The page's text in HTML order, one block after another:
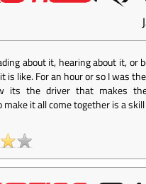
about it, hearing about it, or
is like. For an hour or so I was
its the driver that makes
make it all come together is a